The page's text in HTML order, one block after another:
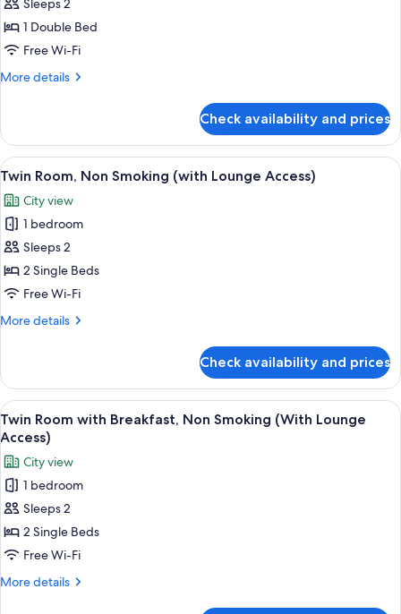
Room
with
Breakfast,
Non
Lounge
Access)
Sleeps 2
1 Double Bed
Free Wi-Fi
More details
More
Room
with
Breakfast,
Smoking
(With
Lounge
Access)
Check availability and prices
View
all
photos
for
Twin
Room,
Non
(with
A hotel room with two beds, a small
7
Twin Room, Non Smoking (with Lounge Access)
City view
1 bedroom
Sleeps 2
2 Single Beds
Free Wi-Fi
More details
More
Room,
Non
Smoking
(with
Access)
Check availability and prices
View
all
photos
for
Twin
Room
with
Breakfast,
Non
A hotel room with two beds, a small
7
Twin Room with Breakfast, Non Smoking (With Lounge
Access)
City view
1 bedroom
Sleeps 2
2 Single Beds
Free Wi-Fi
More details
More